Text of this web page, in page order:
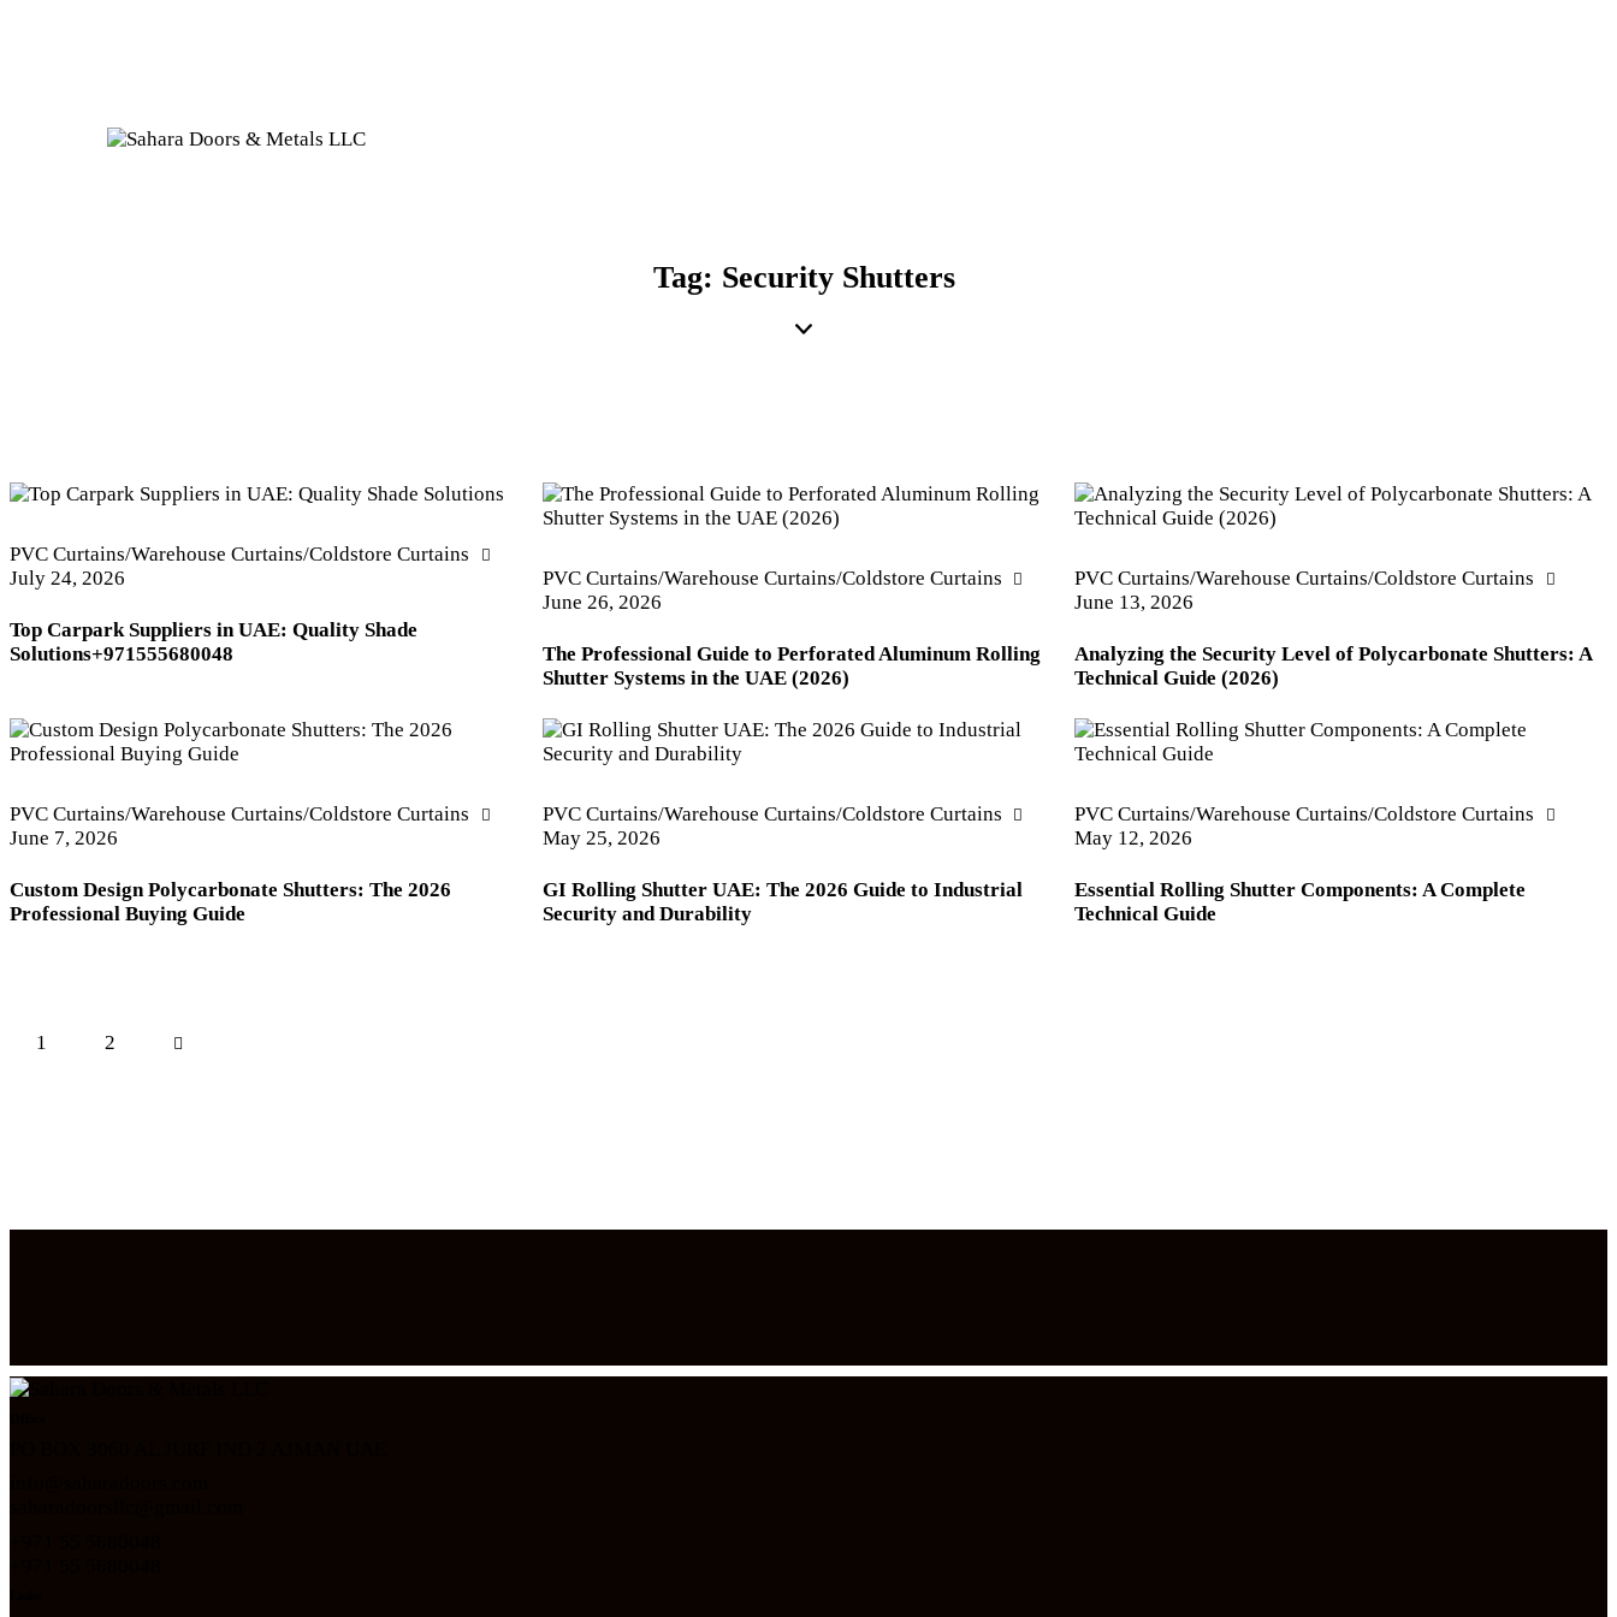
Tag: Security Shutters
PVC Curtains/Warehouse Curtains/Coldstore Curtains
July 24, 2026
Top Carpark Suppliers in UAE: Quality Shade
Solutions+971555680048
PVC Curtains/Warehouse Curtains/Coldstore Curtains
June 26, 2026
The Professional Guide to Perforated Aluminum Rolling
Shutter Systems in the UAE (2026)
PVC Curtains/Warehouse Curtains/Coldstore Curtains
June 13, 2026
Analyzing the Security Level of Polycarbonate Shutters: A
Technical Guide (2026)
PVC Curtains/Warehouse Curtains/Coldstore Curtains
June 7, 2026
Custom Design Polycarbonate Shutters: The 2026
Professional Buying Guide
PVC Curtains/Warehouse Curtains/Coldstore Curtains
May 25, 2026
GI Rolling Shutter UAE: The 2026 Guide to Industrial
Security and Durability
PVC Curtains/Warehouse Curtains/Coldstore Curtains
May 12, 2026
Essential Rolling Shutter Components: A Complete
Technical Guide
Posts
Page
1 Page
2